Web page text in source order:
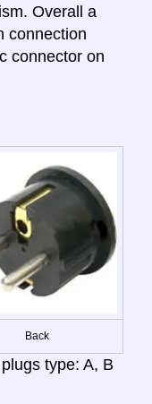
Overall a
connection
connector on
Back
type: A, B